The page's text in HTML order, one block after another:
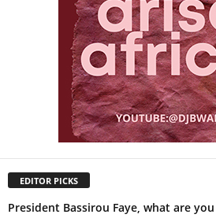
EDITOR PICKS
President Bassirou Faye, what are